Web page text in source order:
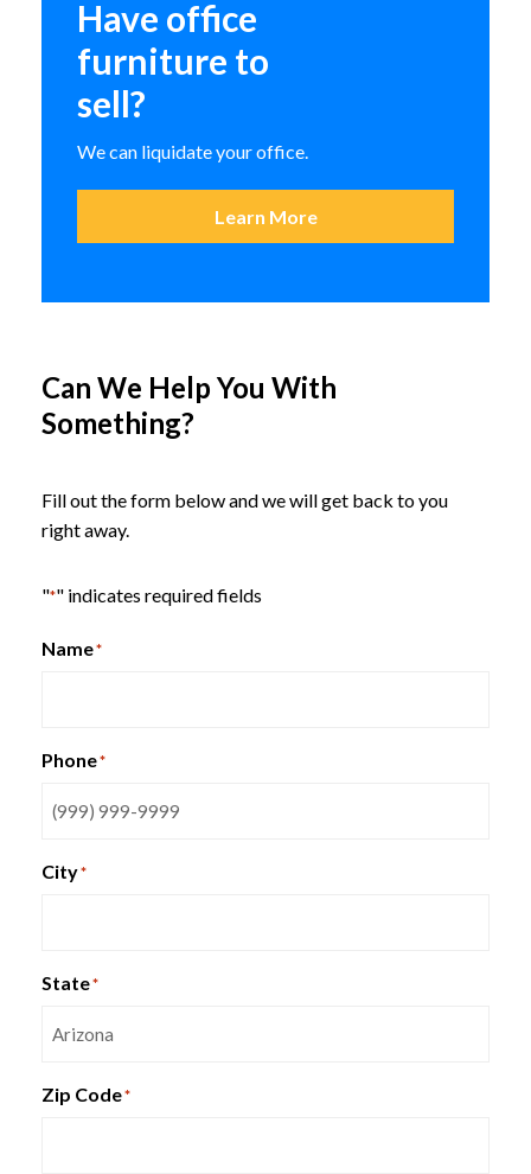
Special T Transform 2 Flip and
Nest Table
SitOnIt Relay Nesting
Multipurpose Chair
SitOnIt Qwiz Nesting Chair
Have office
furniture to
sell?
We can liquidate your office.
Learn More
Can We Help You With
Something?
Fill out the form below and we will get back to you
right away.
"*" indicates required fields
Name*
Phone*
City*
State*
Zip Code*